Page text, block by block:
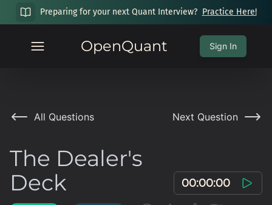
Preparing for your next Quant Interview? Practice Here!
OpenQuant Sign In
All Questions Next Question
The Dealer's
Deck
00:00:00